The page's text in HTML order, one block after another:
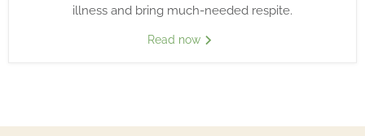
illness and bring much-needed respite.
Read now